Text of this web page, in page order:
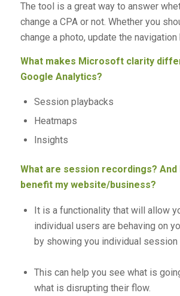
The tool is a great way to answer
change a CPA or not. Whether you
change a photo, update the navigation
What makes Microsoft clarity
Google Analytics?
Session playbacks
Heatmaps
Insights
What are session recordings? And
benefit my website/business?
It is a functionality that will allow
individual users are behaving on
by showing you individual session
This can help you see what is
what is disrupting their flow.